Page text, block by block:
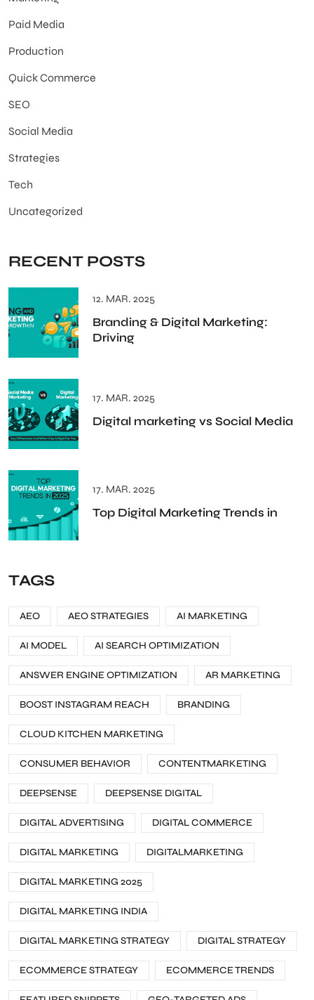
Paid Media
Production
Quick Commerce
SEO
Social Media
Strategies
Tech
Uncategorized
RECENT POSTS
12. MAR. 2025
Branding & Digital Marketing:
Driving
17. MAR. 2025
Digital marketing vs Social Media
17. MAR. 2025
Top Digital Marketing Trends in
TAGS
AEO AEO STRATEGIES AI MARKETING
AI MODEL AI SEARCH OPTIMIZATION
ANSWER ENGINE OPTIMIZATION AR MARKETING
BOOST INSTAGRAM REACH BRANDING
CLOUD KITCHEN MARKETING
CONSUMER BEHAVIOR CONTENTMARKETING
DEEPSENSE DEEPSENSE DIGITAL
DIGITAL ADVERTISING DIGITAL COMMERCE
DIGITAL MARKETING DIGITALMARKETING
DIGITAL MARKETING 2025
DIGITAL MARKETING INDIA
DIGITAL MARKETING STRATEGY DIGITAL STRATEGY
ECOMMERCE STRATEGY ECOMMERCE TRENDS